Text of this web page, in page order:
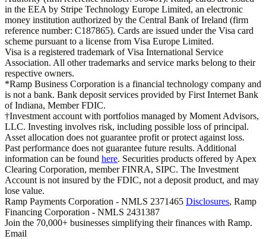
in the EEA by Stripe Technology Europe Limited, an electronic
money institution authorized by the Central Bank of Ireland (firm
reference number: C187865). Cards are issued under the Visa card
scheme pursuant to a license from Visa Europe Limited.
Visa is a registered trademark of Visa International Service
Association. All other trademarks and service marks belong to their
respective owners.
*Ramp Business Corporation is a financial technology company and
is not a bank. Bank deposit services provided by First Internet Bank
of Indiana, Member FDIC.
†Investment account with portfolios managed by Moment Advisors,
LLC. Investing involves risk, including possible loss of principal.
Asset allocation does not guarantee profit or protect against loss.
Past performance does not guarantee future results. Additional
information can be found here. Securities products offered by Apex
Clearing Corporation, member FINRA, SIPC. The Investment
Account is not insured by the FDIC, not a deposit product, and may
lose value.
Ramp Payments Corporation - NMLS 2371465 Disclosures, Ramp
Financing Corporation - NMLS 2431387
Join the 70,000+ businesses simplifying their finances with Ramp.
Email